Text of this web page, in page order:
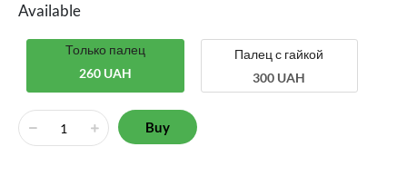
Available
Только палец
260 UAH
Палец с гайкой
300 UAH
Buy